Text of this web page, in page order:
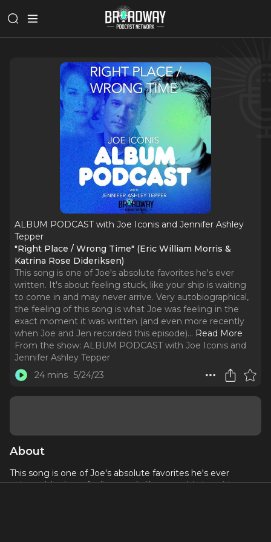
ALBUM PODCAST with Joe Iconis and Jennifer Ashley
Tepper
"Right Place / Wrong Time" (Eric William Morris &
Katrina Rose Dideriksen)
This song is one of Joe's absolute favorites he's ever
written. It's about feeling stuck, like your ship is waiting
to come in and may never arrive. Very autobiographical,
the feeling of this song is what Joe was feeling in the
exact moment it was written (and even more recently
when Joe and Jen recorded this episode)... Read More
From the show: ALBUM PODCAST with Joe Iconis and
Jennifer Ashley Tepper
24 mins 5/24/23
About
This song is one of Joe's absolute favorites he's ever
written. It's about feeling stuck, like your ship is waiting to